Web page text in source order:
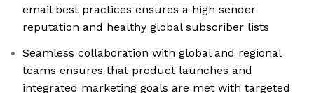
email best practices ensures a high sender
reputation and healthy global subscriber lists
Seamless collaboration with global and regional
teams ensures that product launches and
integrated marketing goals are met with targeted